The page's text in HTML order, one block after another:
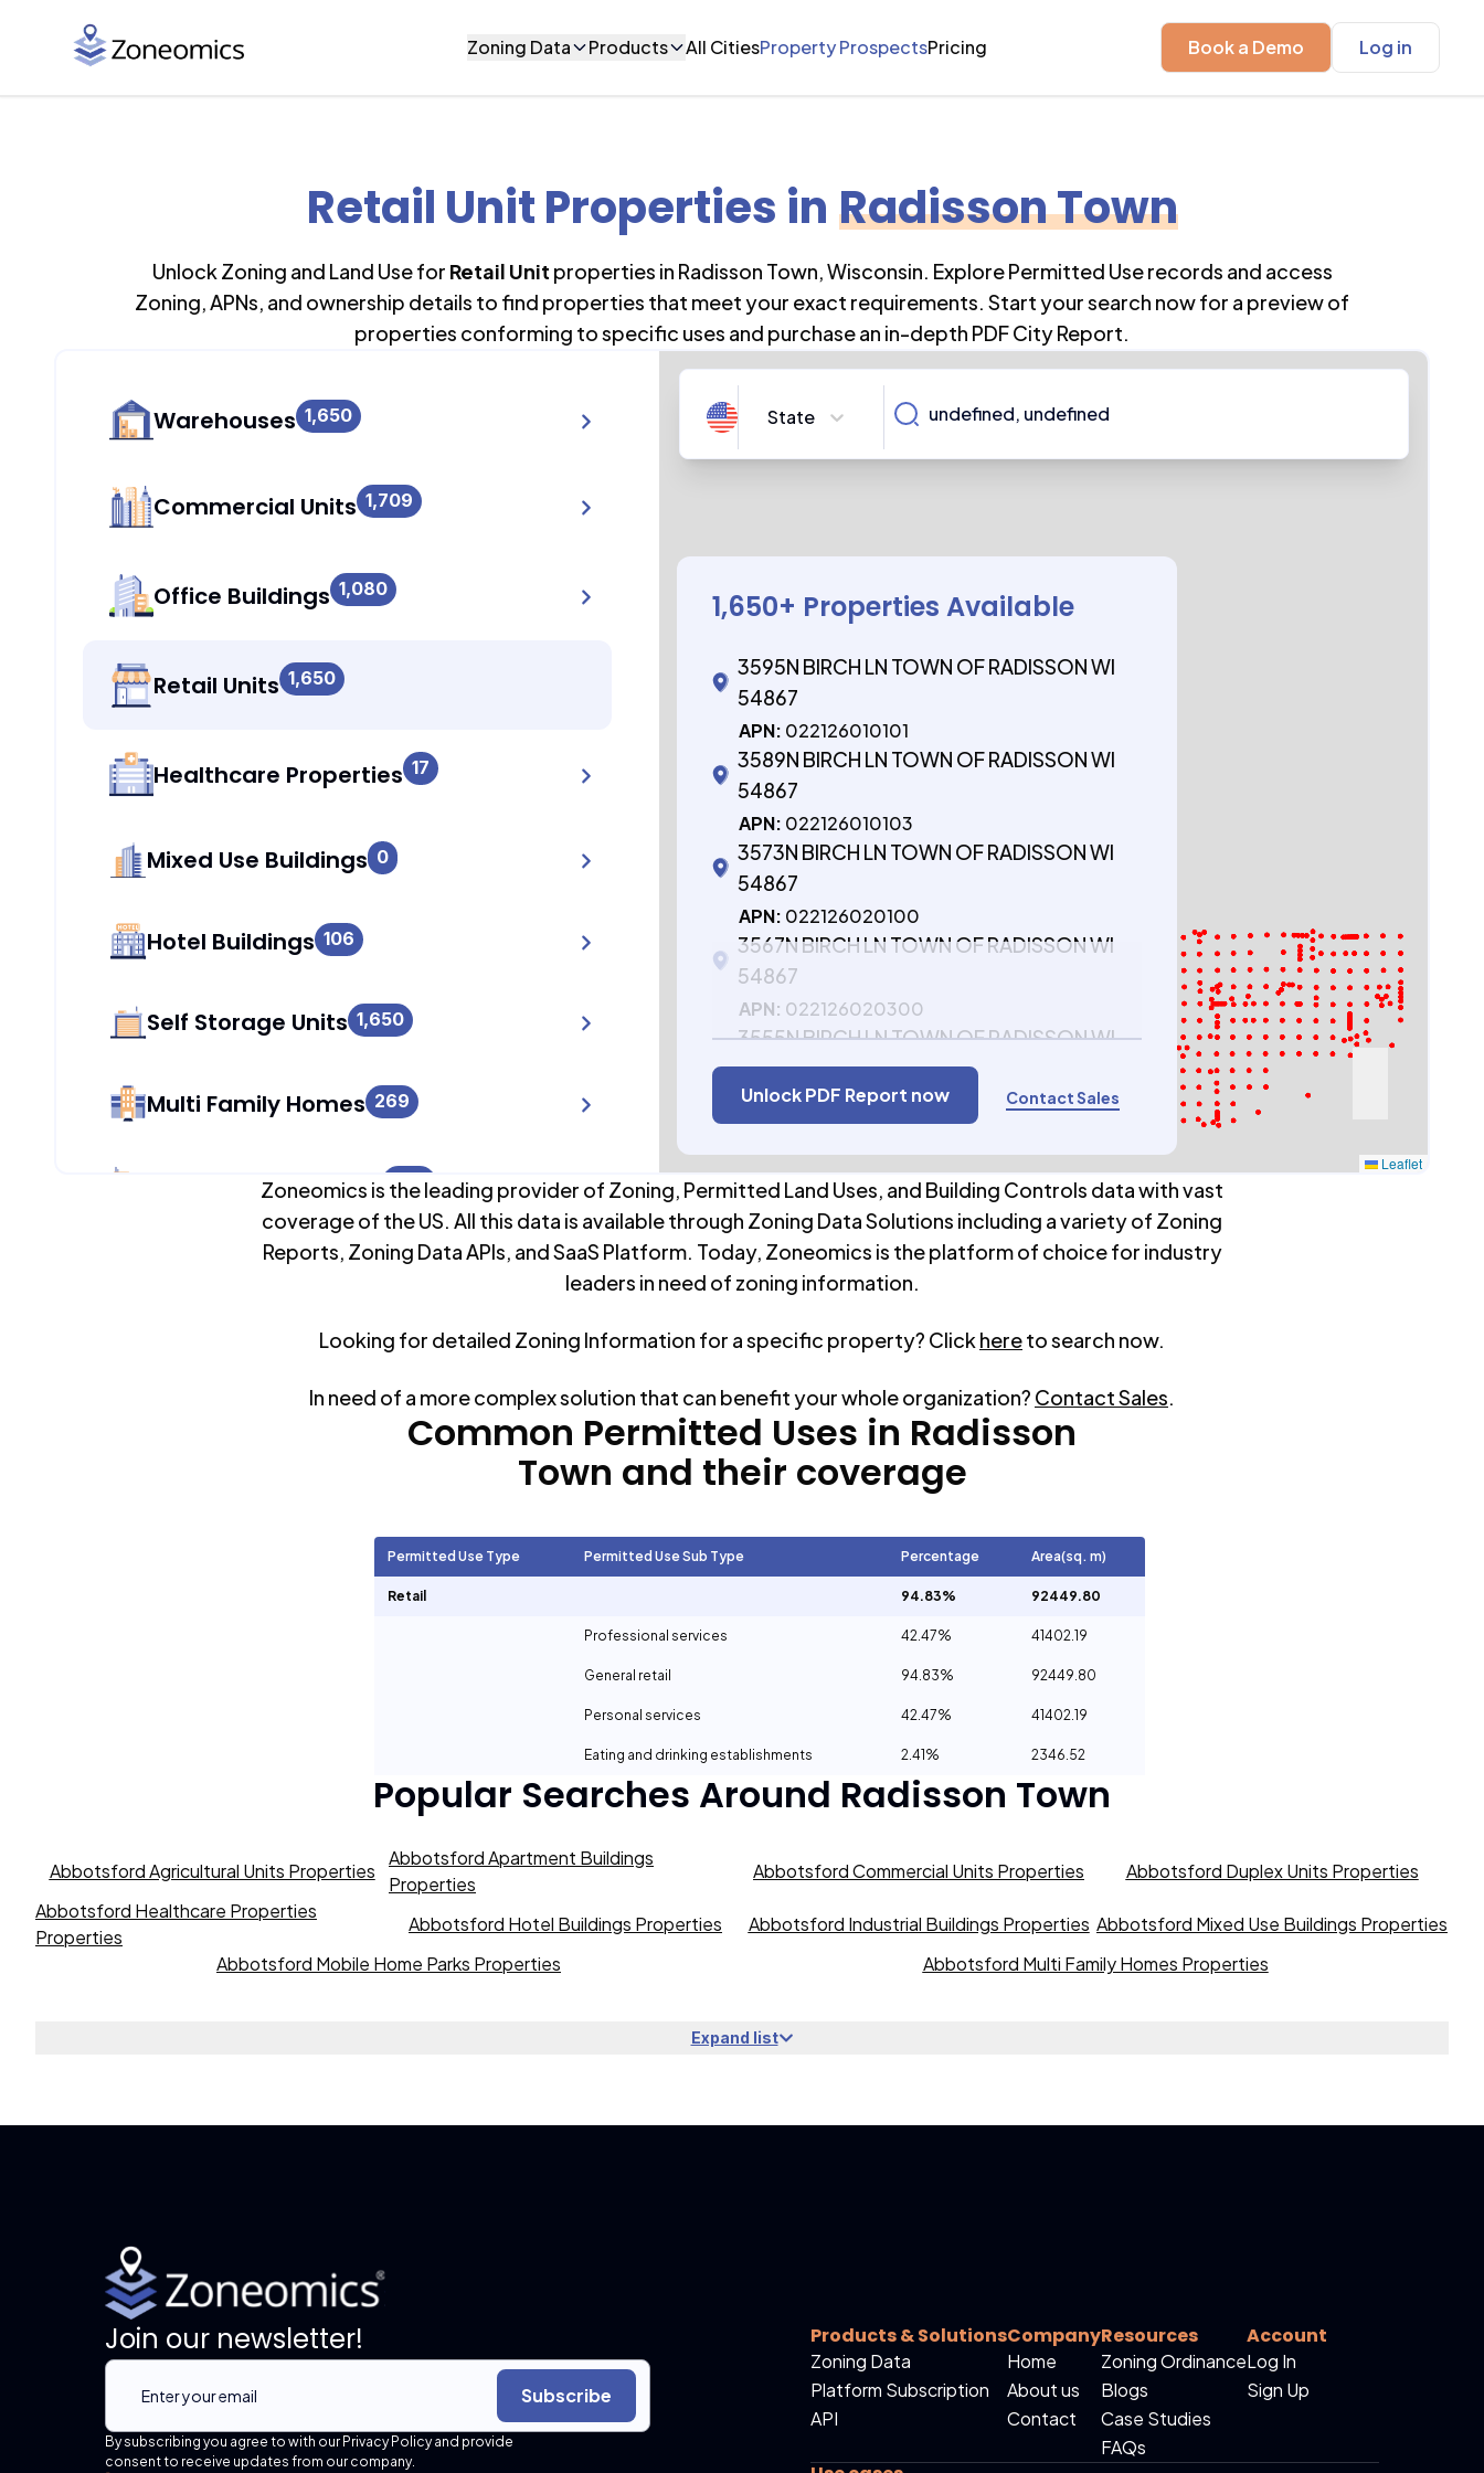
Zoning Data Products All CitiesProperty ProspectsPricing Book a Demo Log in
Retail Unit Properties in Radisson Town
Unlock Zoning and Land Use for Retail Unit properties in Radisson Town,Wisconsin. Explore Permitted Use records and access
Zoning, APNs, and ownership details to find properties that meet your exact requirements. Start your search now for a preview of
properties conforming to specific uses and purchase an in-depth PDF City Report.
Warehouses 1,650
Commercial Units 1,709
Office Buildings 1,080
Retail Units 1,650
Healthcare Properties 17
Mixed Use Buildings 0
Hotel Buildings 106
Self Storage Units 1,650
Multi Family Homes 269
Apartment Buildings 986
269
Mobile Home Parks 0
State
1,650+ Properties Available
3595N BIRCH LN TOWN OF RADISSON WI
54867
APN: 022126010101
3589N BIRCH LN TOWN OF RADISSON WI
54867
APN: 022126010103
3573N BIRCH LN TOWN OF RADISSON WI
54867
APN: 022126020100
3567N BIRCH LN TOWN OF RADISSON WI
54867
APN: 022126020300
3555N BIRCH LN TOWN OF RADISSON WI
54867
APN:022126020500
Unlock PDF Report now Contact Sales
Leaflet
Zoneomics is the leading provider of Zoning, Permitted Land Uses, and Building Controls data with vast
coverage of the US. All this data is available through Zoning Data Solutions including a variety of Zoning
Reports, Zoning Data APIs, and SaaS Platform. Today, Zoneomics is the platform of choice for industry
leaders in need of zoning information.
Looking for detailed Zoning Information for a specific property? Click hereto search now.
In need of a more complex solution that can benefit your whole organization? Contact Sales.
Common Permitted Uses in Radisson
Town and their coverage
Permitted Use Type Permitted Use Sub Type Percentage Area(sq. m)
Retail 94.83% 92449.80
Professional services 42.47% 41402.19
General retail 94.83% 92449.80
Personal services 42.47% 41402.19
Eating and drinking establishments 2.41% 2346.52
Popular Searches Around Radisson Town
Abbotsford Agricultural Units Properties
Abbotsford Apartment Buildings
Properties
Abbotsford Commercial Units Properties
Abbotsford Duplex Units Properties
Abbotsford Healthcare Properties
Properties
Abbotsford Hotel Buildings Properties Abbotsford Industrial Buildings Properties Abbotsford Mixed Use Buildings Properties
Abbotsford Mobile Home Parks Properties
Abbotsford Multi Family Homes Properties
Expand list
Join our newsletter!
Subscribe
By subscribing you agree to with our Privacy Policy and provide
consent to receive updates from our company.
Products & Solutions
Zoning Data
Platform Subscription
API
Company
Home
About us
Contact
Resources
Zoning Ordinance
Blogs
Case Studies
FAQs
Account
Log In
Sign Up